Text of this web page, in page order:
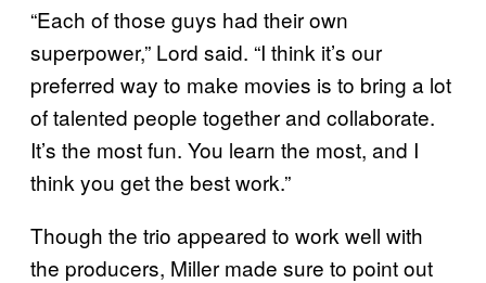
“Each of those guys had their own
superpower,” Lord said. “I think it’s our
preferred way to make movies is to bring a lot
of talented people together and collaborate.
It’s the most fun. You learn the most, and I
think you get the best work.”
Though the trio appeared to work well with
the producers, Miller made sure to point out